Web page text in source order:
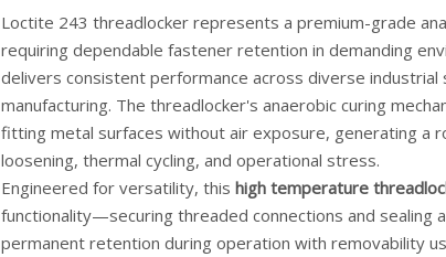
Loctite 243 threadlocker represents a premium-grade
requiring dependable fastener retention in demanding
delivers consistent performance across diverse
manufacturing. The threadlocker's anaerobic curing
fitting metal surfaces without air exposure, generating a
loosening, thermal cycling, and operational stress.
Engineered for versatility, this high temperature
functionality—securing threaded connections and sealing
permanent retention during operation with removability